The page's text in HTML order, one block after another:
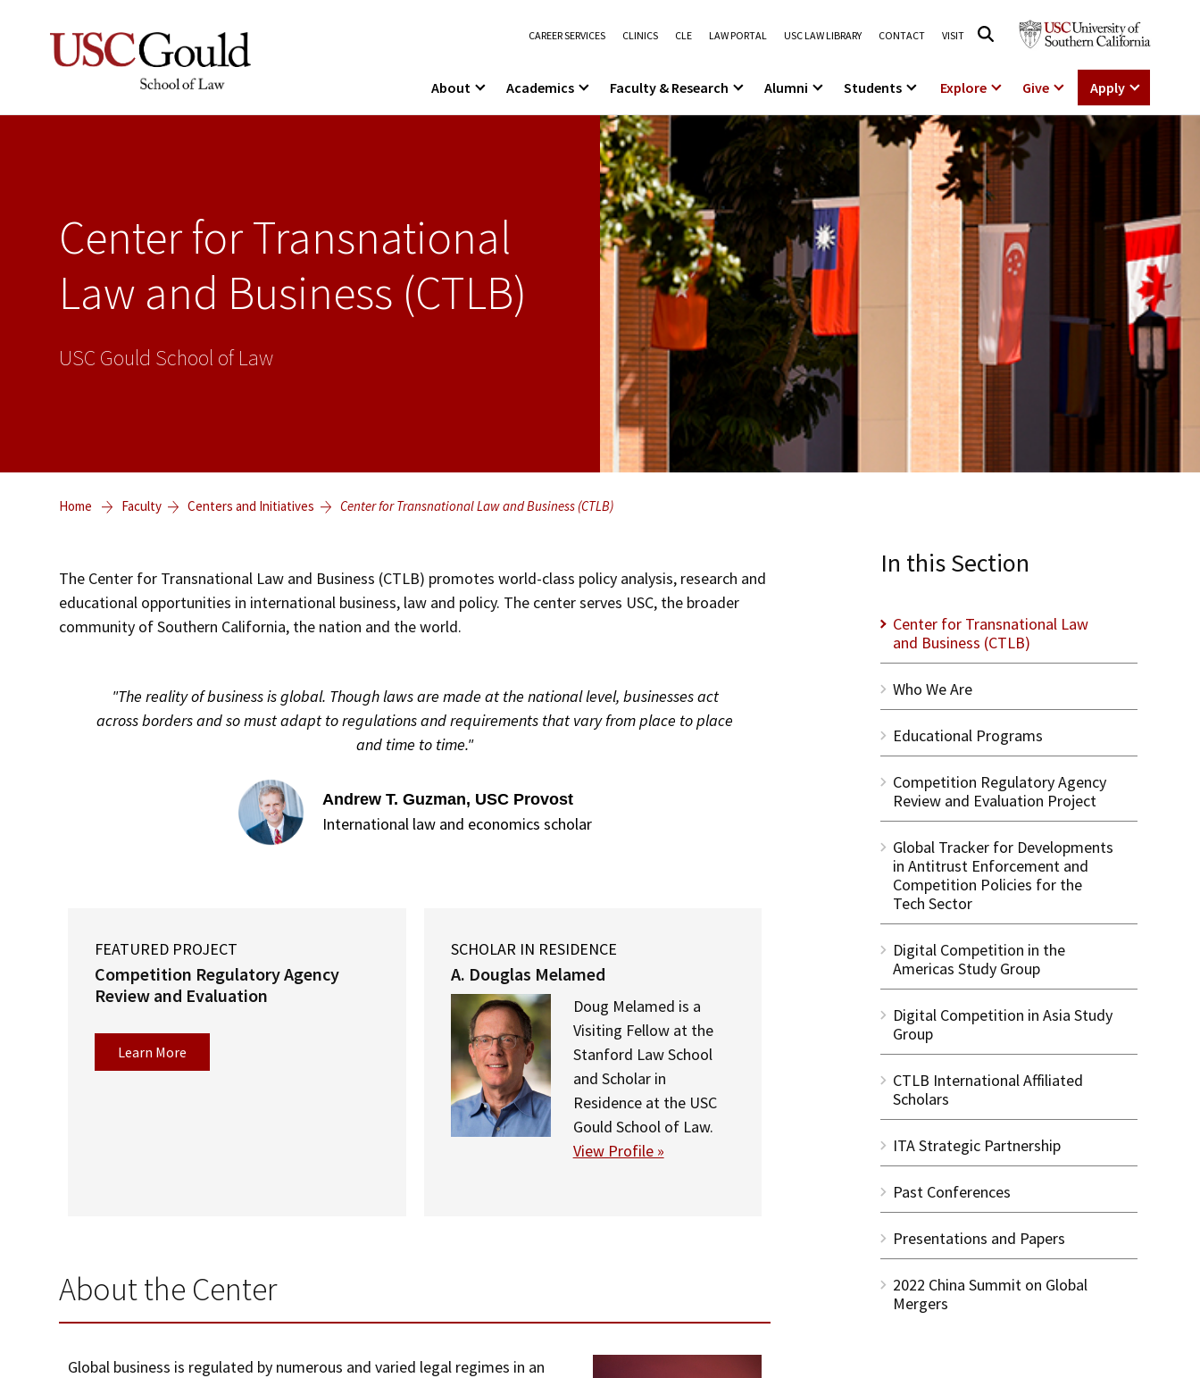
CAREER SERVICES CLINICS CLE LAW PORTAL USC LAW LIBRARY CONTACT VISIT
About Academics Faculty & Research Alumni Students Explore Give Apply
Center for Transnational
Law and Business (CTLB)
USC Gould School of Law
Home Faculty Centers and Initiatives Center for Transnational Law and Business (CTLB)
In this Section
Center for Transnational Law
and Business (CTLB)
Who We Are
Educational Programs
Competition Regulatory Agency
Review and Evaluation Project
Global Tracker for Developments
in Antitrust Enforcement and
Competition Policies for the
Tech Sector
Digital Competition in the
Americas Study Group
Digital Competition in Asia Study
Group
CTLB International Affiliated
Scholars
ITA Strategic Partnership
Past Conferences
Presentations and Papers
2022 China Summit on Global
Mergers
The Center for Transnational Law and Business (CTLB) promotes world-class policy analysis, research and
educational opportunities in international business, law and policy. The center serves USC, the broader
community of Southern California, the nation and the world.
"The reality of business is global. Though laws are made at the national level, businesses act
across borders and so must adapt to regulations and requirements that vary from place to place
and time to time."
Andrew T. Guzman, USC Provost
International law and economics scholar
FEATURED PROJECT
Competition Regulatory Agency
Review and Evaluation
Learn More
SCHOLAR IN RESIDENCE
A. Douglas Melamed
Doug Melamed is a
Visiting Fellow at the
Stanford Law School
and Scholar in
Residence at the USC
Gould School of Law.
View Profile »
About the Center
Global business is regulated by numerous and varied legal regimes in an